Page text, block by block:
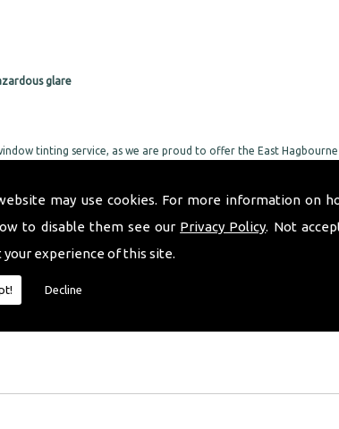
may use cookies. For more information on
to disable them see our Privacy Policy. Not
experience of this site.
Decline
glare
tinting service, as we are proud to offer the East
same day service, we will not leave you without a vehicle for long.
take too much of your day up.
all specific requirements, as we will provide exactly what you
tinted window shades to choose from, we will happily offer
will fit all your requirements perfectly.
friendly advice, please don�t hesitate to contact a member of